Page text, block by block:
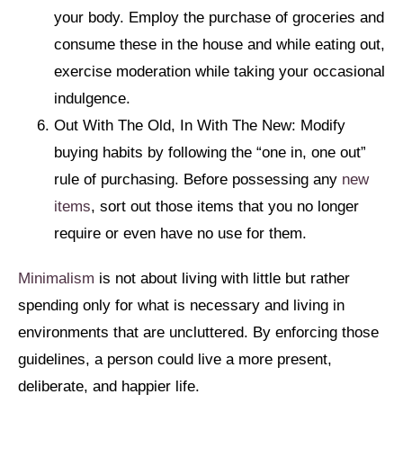
your body. Employ the purchase of groceries and
consume these in the house and while eating out,
exercise moderation while taking your occasional
indulgence.
Out With The Old, In With The New: Modify
buying habits by following the “one in, one out”
rule of purchasing. Before possessing any new
items, sort out those items that you no longer
require or even have no use for them.
Minimalism is not about living with little but rather
spending only for what is necessary and living in
environments that are uncluttered. By enforcing those
guidelines, a person could live a more present,
deliberate, and happier life.